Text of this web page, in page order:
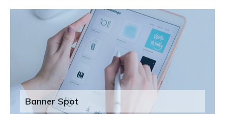
Banner Spot